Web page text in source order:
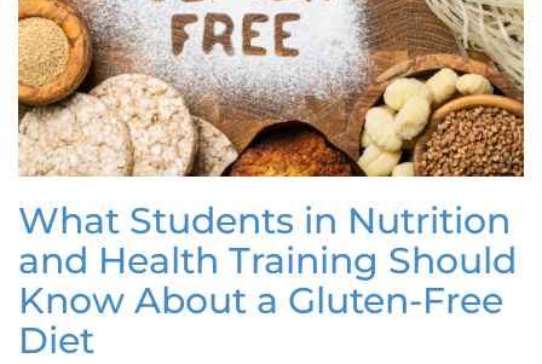
What Students in Nutrition
and Health Training Should
Know About a Gluten-Free
Diet